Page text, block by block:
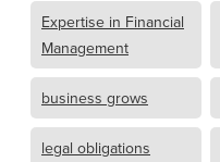
Expertise in Financial
Management
business grows
legal obligations